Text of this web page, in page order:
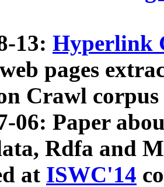
13: Hyperlink
pages
Crawl
06: Paper
Rdfa and
at ISWC'14